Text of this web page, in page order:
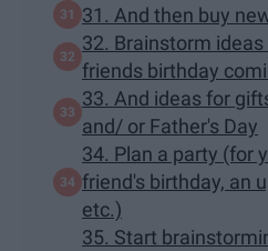
31. And then buy
32. Brainstorm
friends birthday
33. And ideas for
and/ or Father's Day
34. Plan a party (for
friend's birthday, an
etc.)
35. Start